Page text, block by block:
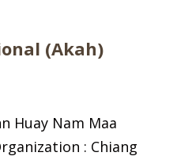
(Akah)
Huay Nam Maa
: Chiang